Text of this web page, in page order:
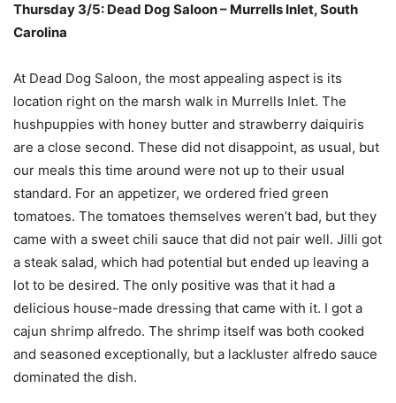
Thursday 3/5: Dead Dog Saloon – Murrells Inlet, South
Carolina
At Dead Dog Saloon, the most appealing aspect is its
location right on the marsh walk in Murrells Inlet. The
hushpuppies with honey butter and strawberry daiquiris
are a close second. These did not disappoint, as usual, but
our meals this time around were not up to their usual
standard. For an appetizer, we ordered fried green
tomatoes. The tomatoes themselves weren’t bad, but they
came with a sweet chili sauce that did not pair well. Jilli got
a steak salad, which had potential but ended up leaving a
lot to be desired. The only positive was that it had a
delicious house-made dressing that came with it. I got a
cajun shrimp alfredo. The shrimp itself was both cooked
and seasoned exceptionally, but a lackluster alfredo sauce
dominated the dish.